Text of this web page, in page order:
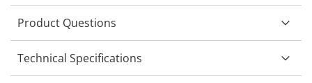
Product Questions
Technical Specifications